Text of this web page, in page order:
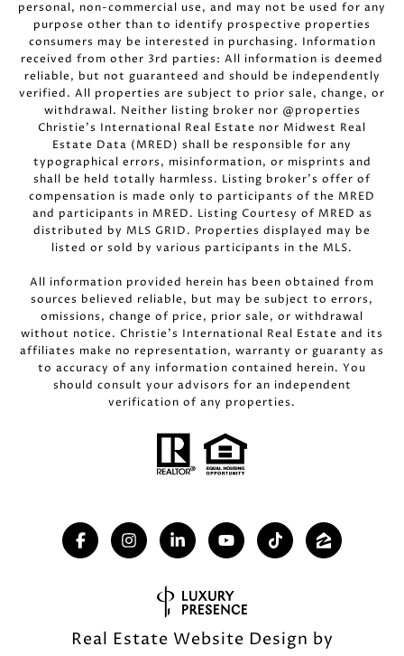
personal, non-commercial use, and may not be used for any
purpose other than to identify prospective properties
consumers may be interested in purchasing. Information
received from other 3rd parties: All information is deemed
reliable, but not guaranteed and should be independently
verified. All properties are subject to prior sale, change, or
withdrawal. Neither listing broker nor @properties
Christie’s International Real Estate nor Midwest Real
Estate Data (MRED) shall be responsible for any
typographical errors, misinformation, or misprints and
shall be held totally harmless. Listing broker’s offer of
compensation is made only to participants of the MRED
and participants in MRED. Listing Courtesy of MRED as
distributed by MLS GRID. Properties displayed may be
listed or sold by various participants in the MLS.
All information provided herein has been obtained from
sources believed reliable, but may be subject to errors,
omissions, change of price, prior sale, or withdrawal
without notice. Christie’s International Real Estate and its
affiliates make no representation, warranty or guaranty as
to accuracy of any information contained herein. You
should consult your advisors for an independent
verification of any properties.
Real Estate Website Design by